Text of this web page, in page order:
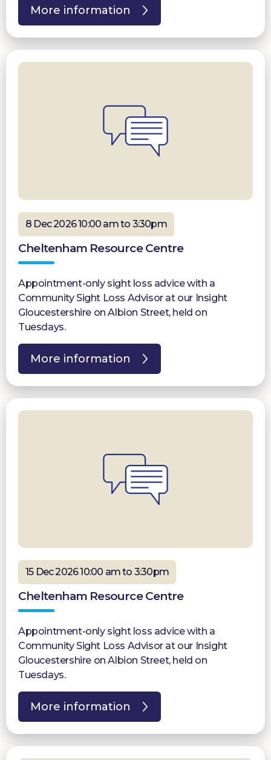
More information
8 Dec 2026 10:00 am to 3:30pm
Cheltenham Resource Centre
Appointment-only sight loss advice with a
Community Sight Loss Advisor at our Insight
Gloucestershire on Albion Street, held on
Tuesdays.
More information
15 Dec 2026 10:00 am to 3:30pm
Cheltenham Resource Centre
Appointment-only sight loss advice with a
Community Sight Loss Advisor at our Insight
Gloucestershire on Albion Street, held on
Tuesdays.
More information